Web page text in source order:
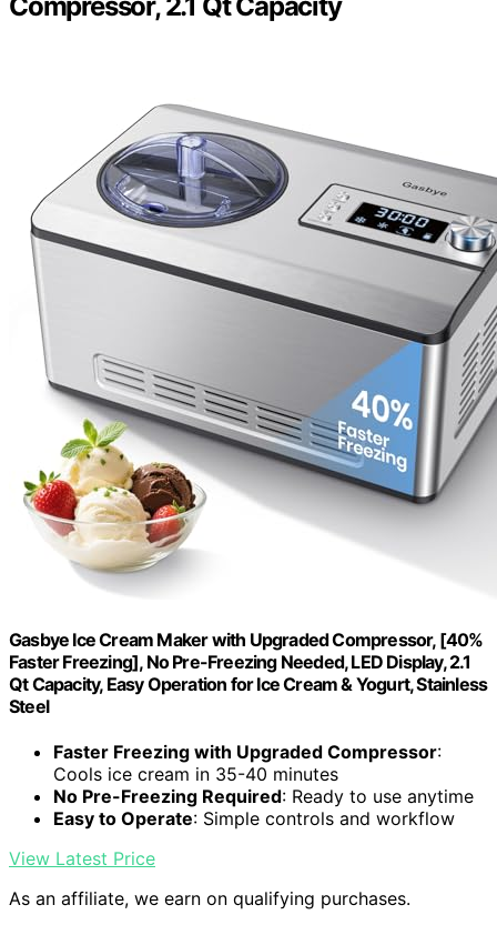
Compressor, 2.1 Qt Capacity
Gasbye Ice Cream Maker with Upgraded Compressor, [40%
Faster Freezing], No Pre-Freezing Needed, LED Display, 2.1
Qt Capacity, Easy Operation for Ice Cream & Yogurt, Stainless
Steel
Faster Freezing with Upgraded Compressor:
Cools ice cream in 35-40 minutes
No Pre-Freezing Required: Ready to use anytime
Easy to Operate: Simple controls and workflow
View Latest Price
As an affiliate, we earn on qualifying purchases.